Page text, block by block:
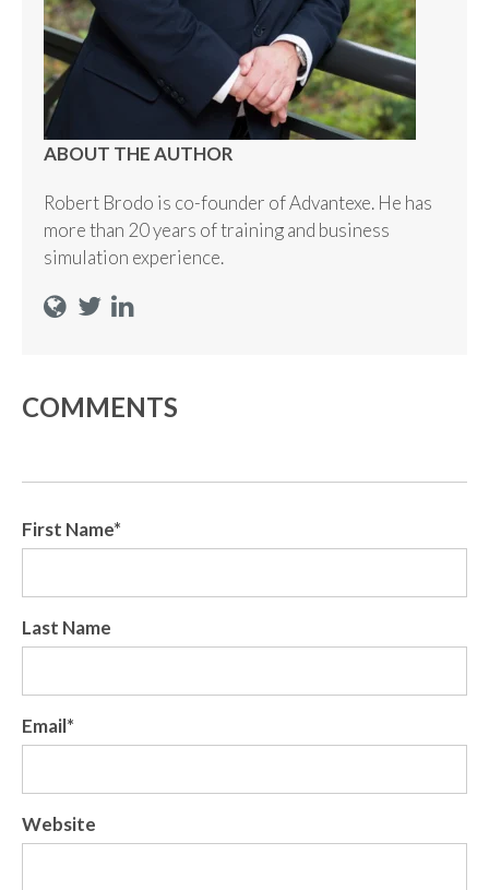
ABOUT THE AUTHOR
Robert Brodo is co-founder of Advantexe. He has
more than 20 years of training and business
simulation experience.
COMMENTS
First Name*
Last Name
Email*
Website